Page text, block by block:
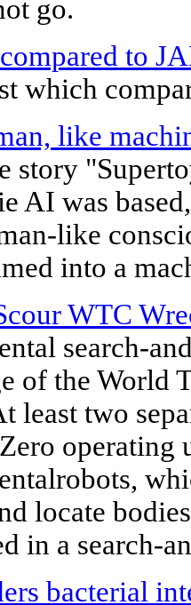
go.
to
which
like
story
AI was
like
into a
WTC
search-
of the World
least two
operating
locate
in a search-
bacterial